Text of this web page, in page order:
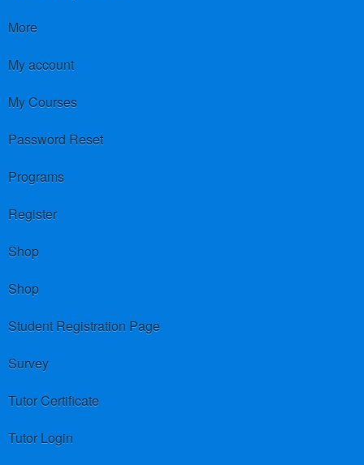
More
My account
My Courses
Password Reset
Programs
Register
Shop
Shop
Student Registration Page
Survey
Tutor Certificate
Tutor Login